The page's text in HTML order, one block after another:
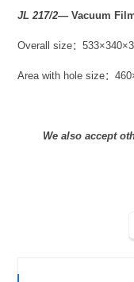
JL 217/2— Vacuum
Overall size：
Area with hole size：
We also accept